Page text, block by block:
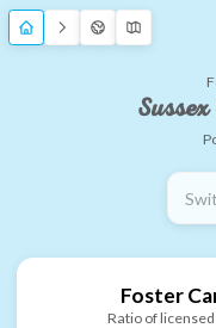
Foster
Ratio of